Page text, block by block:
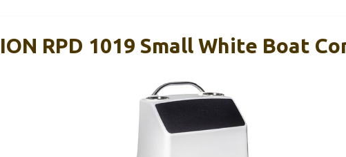
RPD 1019 Small White Boat